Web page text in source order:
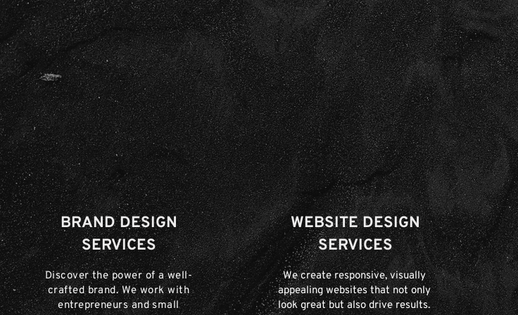
BRAND DESIGN
SERVICES
Discover the power of a well-
crafted brand. We work with
entrepreneurs and small
WEBSITE DESIGN
SERVICES
We create responsive, visually
appealing websites that not only
look great but also drive results.